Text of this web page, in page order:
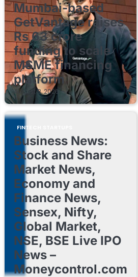
Mumbai-based
GetVantage raises
Rs 63 crore
funding to scale
MSME financing
platform
August 8, 2026
FINTECH STARTUPS
Business News:
Stock and Share
Market News,
Economy and
Finance News,
Sensex, Nifty,
Global Market,
NSE, BSE Live IPO
News –
Moneycontrol.com